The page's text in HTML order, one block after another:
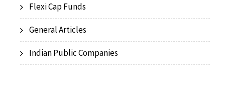
Flexi Cap Funds
General Articles
Indian Public Companies